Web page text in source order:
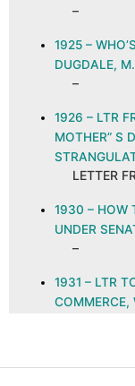
–
1925 –
DUGDALE,
–
1926 – LTR
MOTHER” S
LETTER
1930 – HOW
UNDER
–
1931 – LTR